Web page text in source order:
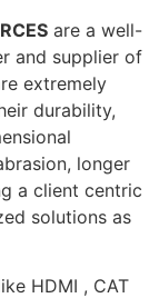
are a well-
and supplier of
extremely
durability,
longer
a client centric
solutions as
HDMI , CAT